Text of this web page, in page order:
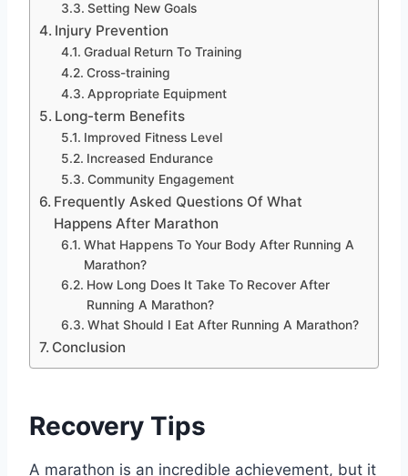
Setting New Goals
Injury Prevention
Gradual Return To Training
Cross-training
Appropriate Equipment
Long-term Benefits
Improved Fitness Level
Increased Endurance
Community Engagement
Frequently Asked Questions Of What
Happens After Marathon
What Happens To Your Body After Running A
Marathon?
How Long Does It Take To Recover After
Running A Marathon?
What Should I Eat After Running A Marathon?
Conclusion
Recovery Tips
A marathon is an incredible achievement, but it